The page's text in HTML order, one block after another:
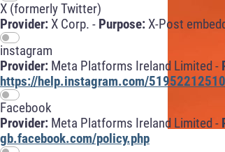
X (formerly Twitter)
Provider:X Corp. - Purpose:X-Post
instagram
Provider: Meta Platforms Ireland Limited -
https://help.instagram.com/
Facebook
Provider: Meta Platforms Ireland Limited -
gb.facebook.com/policy.php